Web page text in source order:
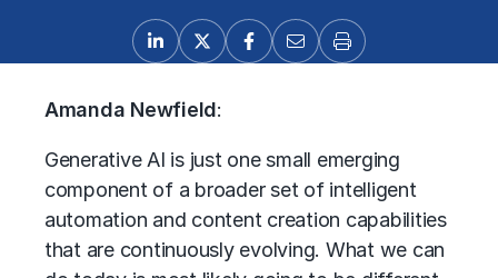
Amanda Newfield:
Generative AI is just one small emerging
component of a broader set of intelligent
automation and content creation capabilities
that are continuously evolving. What we can